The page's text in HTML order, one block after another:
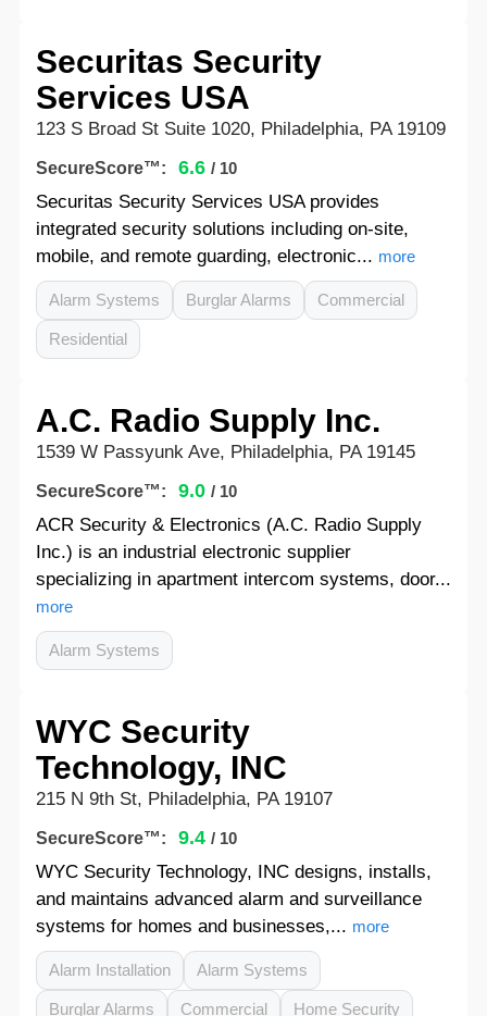
Securitas Security
Services USA
123 S Broad St Suite 1020, Philadelphia, PA 19109
SecureScore™: 6.6 / 10
Securitas Security Services USA provides
integrated security solutions including on-site,
mobile, and remote guarding, electronic... more
Alarm Systems Burglar Alarms Commercial
Residential
A.C. Radio Supply Inc.
1539 W Passyunk Ave, Philadelphia, PA 19145
SecureScore™: 9.0 / 10
ACR Security & Electronics (A.C. Radio Supply
Inc.) is an industrial electronic supplier
specializing in apartment intercom systems, door...
more
Alarm Systems
WYC Security
Technology, INC
215 N 9th St, Philadelphia, PA 19107
SecureScore™: 9.4 / 10
WYC Security Technology, INC designs, installs,
and maintains advanced alarm and surveillance
systems for homes and businesses,... more
Alarm Installation Alarm Systems
Burglar Alarms Commercial Home Security